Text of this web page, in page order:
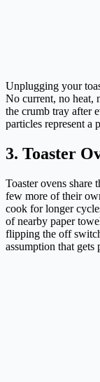
Unplugging your
No current, no heat,
the crumb tray after
particles represent a
3. Toaster
Toaster ovens share
few more of their
cook for longer
of nearby paper
flipping the off
assumption that gets